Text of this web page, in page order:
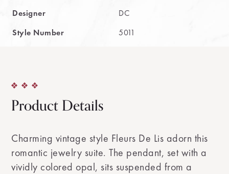
Designer
DC
Style Number
5011
Product Details
Charming vintage style Fleurs De Lis adorn this
romantic jewelry suite. The pendant, set with a
vividly colored opal, sits suspended from a